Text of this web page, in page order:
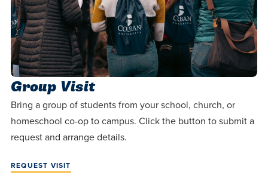
Group Visit
Bring a group of students from your school, church, or
homeschool co-op to campus. Click the button to submit a
request and arrange details.
REQUEST VISIT